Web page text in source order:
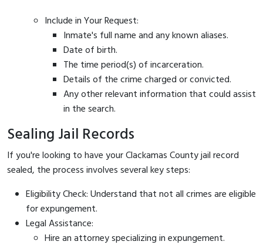
Include in Your Request:
Inmate's full name and any known aliases.
Date of birth.
The time period(s) of incarceration.
Details of the crime charged or convicted.
Any other relevant information that could assist
in the search.
Sealing Jail Records
If you're looking to have your Clackamas County jail record
sealed, the process involves several key steps:
Eligibility Check: Understand that not all crimes are eligible
for expungement.
Legal Assistance:
Hire an attorney specializing in expungement.